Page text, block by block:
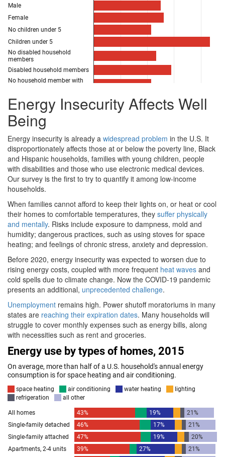
Energy Insecurity Affects Well
Being
Energy insecurity is already a widespread problem in the U.S. It
disproportionately affects those at or below the poverty line, Black
and Hispanic households, families with young children, people
with disabilities and those who use electronic medical devices.
Our survey is the first to try to quantify it among low-income
households.
When families cannot afford to keep their lights on, or heat or cool
their homes to comfortable temperatures, they suffer physically
and mentally. Risks include exposure to dampness, mold and
humidity; dangerous practices, such as using stoves for space
heating; and feelings of chronic stress, anxiety and depression.
Before 2020, energy insecurity was expected to worsen due to
rising energy costs, coupled with more frequent heat waves and
cold spells due to climate change. Now the COVID-19 pandemic
presents an additional, unprecedented challenge.
Unemployment remains high. Power shutoff moratoriums in many
states are reaching their expiration dates. Many households will
struggle to cover monthly expenses such as energy bills, along
with necessities such as rent and groceries.